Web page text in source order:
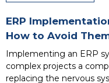
ERP
How to Avoid
Implementing an ERP
complex projects a
replacing the nervous